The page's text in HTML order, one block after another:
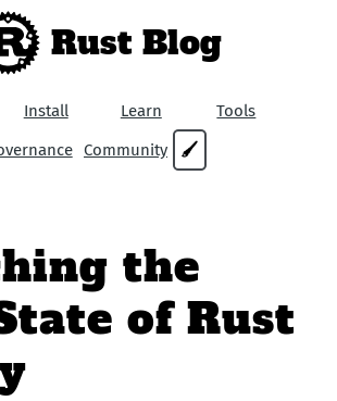
Rust Blog
Install Learn
Tools
Community 🖌
the
of Rust